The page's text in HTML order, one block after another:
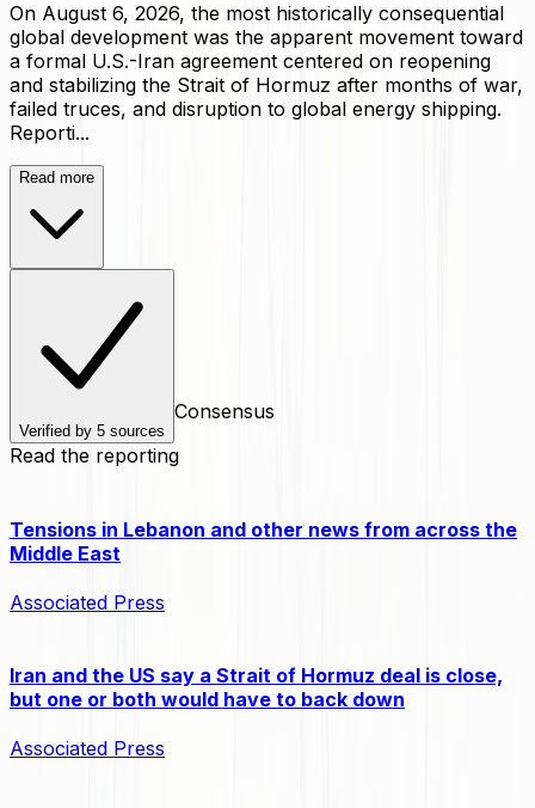
On August 6, 2026, the most historically consequential
global development was the apparent movement toward
a formal U.S.-Iran agreement centered on reopening
and stabilizing the Strait of Hormuz after months of war,
failed truces, and disruption to global energy shipping.
Reporti...
Read more
Verified by 5 sources
Consensus
Read the reporting
Tensions in Lebanon and other news from across the
Middle East
Associated Press
Iran and the US say a Strait of Hormuz deal is close,
but one or both would have to back down
Associated Press